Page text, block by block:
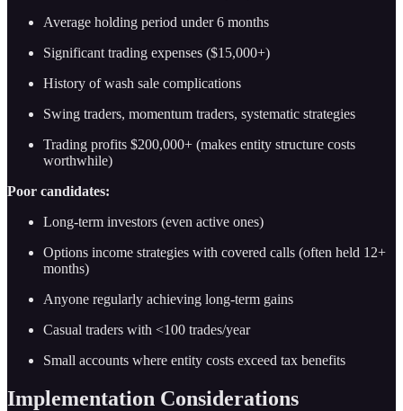
Average holding period under 6 months
Significant trading expenses ($15,000+)
History of wash sale complications
Swing traders, momentum traders, systematic strategies
Trading profits $200,000+ (makes entity structure costs
worthwhile)
Poor candidates:
Long-term investors (even active ones)
Options income strategies with covered calls (often held 12+
months)
Anyone regularly achieving long-term gains
Casual traders with <100 trades/year
Small accounts where entity costs exceed tax benefits
Implementation Considerations